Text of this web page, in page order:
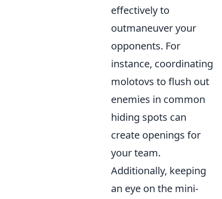
effectively to
outmaneuver your
opponents. For
instance, coordinating
molotovs to flush out
enemies in common
hiding spots can
create openings for
your team.
Additionally, keeping
an eye on the mini-